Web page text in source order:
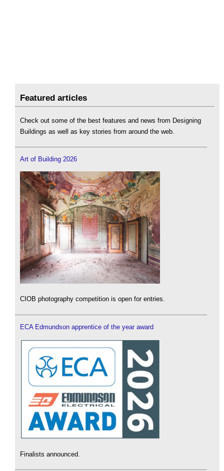
Featured articles
Check out some of the best features and news from Designing
Buildings as well as key stories from around the web.
Art of Building 2026
CIOB photography competition is open for entries.
ECA Edmundson apprentice of the year award
Finalists announced.